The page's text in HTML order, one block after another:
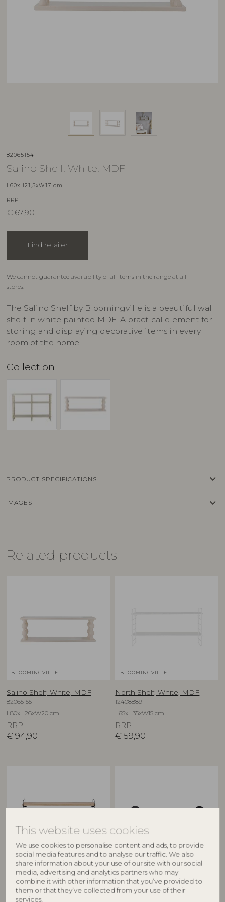
This website uses cookies
We use cookies to personalise content and ads, to provide
social media features and to analyse our traffic. We also
share information about your use of our site with our social
media, advertising and analytics partners who may
combine it with other information that you’ve provided to
them or that they’ve collected from your use of their
services.
82065154
Salino Shelf, White, MDF
L60xH21,5xW17 cm
RRP
€ 67,90
Find retailer
We cannot guarantee availability of all items in the range at all
stores.
The Salino Shelf by Bloomingville is a beautiful wall
shelf in white painted MDF. A practical element for
storing and displaying decorative items in every
room of the home.
Collection
PRODUCT SPECIFICATIONS keyboard_arrow_down
IMAGES keyboard_arrow_down
Related products
BLOOMINGVILLE
Salino Shelf, White, MDF
82065155
L80xH26xW20 cm
RRP
€ 94,90
BLOOMINGVILLE
North Shelf, White, MDF
12408889
L65xH35xW15 cm
RRP
€ 59,90
BLOOMINGVILLE
North Shelf, Nature, MDF
82049414
BLOOMINGVILLE MINI
Rossaio Shelf, Black, MDF
82058422